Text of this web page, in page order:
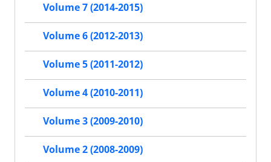
Volume 7 (2014-2015)
Volume 6 (2012-2013)
Volume 5 (2011-2012)
Volume 4 (2010-2011)
Volume 3 (2009-2010)
Volume 2 (2008-2009)